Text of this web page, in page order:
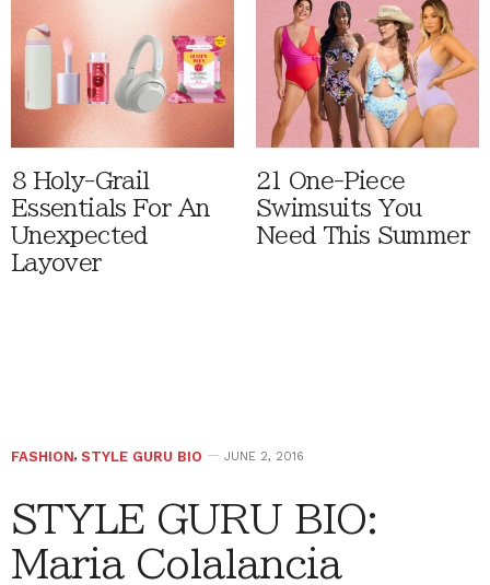
8 Holy-Grail
Essentials For An
Unexpected
Layover
21 One-Piece
Swimsuits You
Need This Summer
FASHION, STYLE GURU BIO JUNE 2, 2016
STYLE GURU BIO:
Maria Colalancia